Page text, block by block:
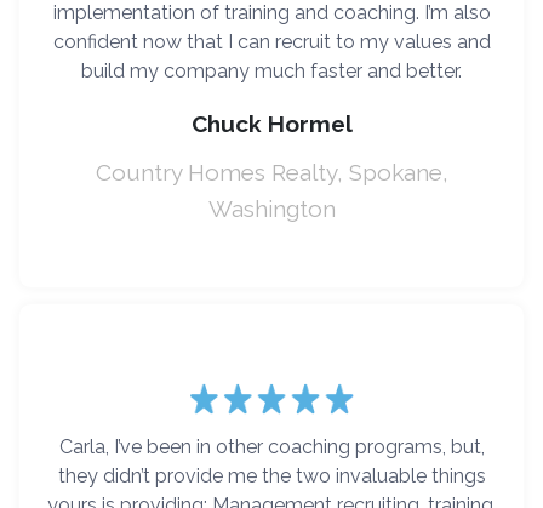
implementation of training and coaching. I’m also
confident now that I can recruit to my values and
build my company much faster and better.
Chuck Hormel
Country Homes Realty, Spokane,
Washington
Carla, I’ve been in other coaching programs, but,
they didn’t provide me the two invaluable things